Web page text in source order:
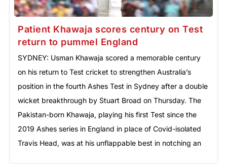
Patient Khawaja scores century on Test
return to pummel England
SYDNEY: Usman Khawaja scored a memorable century
on his return to Test cricket to strengthen Australia’s
position in the fourth Ashes Test in Sydney after a double
wicket breakthrough by Stuart Broad on Thursday. The
Pakistan-born Khawaja, playing his first Test since the
2019 Ashes series in England in place of Covid-isolated
Travis Head, was at his unflappable best in notching an